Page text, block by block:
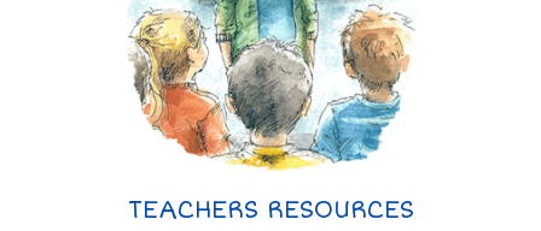
TEACHERS RESOURCES